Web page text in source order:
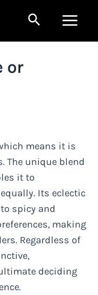
Search
or
means it is
The unique blend
it to
Its eclectic
spicy and
making
Regardless of
deciding